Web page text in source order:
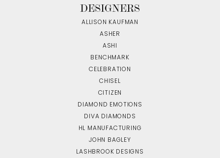
DESIGNERS
ALLISON KAUFMAN
ASHER
ASHI
BENCHMARK
CELEBRATION
CHISEL
CITIZEN
DIAMOND EMOTIONS
DIVA DIAMONDS
HL MANUFACTURING
JOHN BAGLEY
LASHBROOK DESIGNS